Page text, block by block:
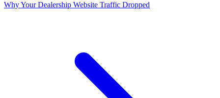
Why Your Dealership Website Traffic Dropped